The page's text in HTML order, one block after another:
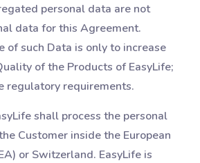
personal data are not
data for this Agreement.
of such Data is only to increase
of the Products of EasyLife;
regulatory requirements.
shall process the personal
Customer inside the European
or Switzerland. EasyLife is